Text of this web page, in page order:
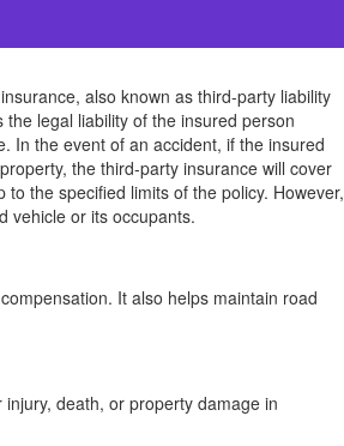
also known as third-party liability
legal liability of the insured person
In the event of an accident, if the insured
the third-party insurance will cover
the specified limits of the policy. However,
vehicle or its occupants.
It also helps maintain road
death, or property damage in